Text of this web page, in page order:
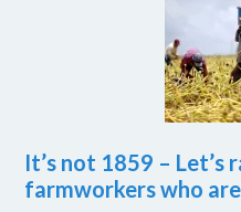
It’s not 1859 – Let’s
farmworkers who